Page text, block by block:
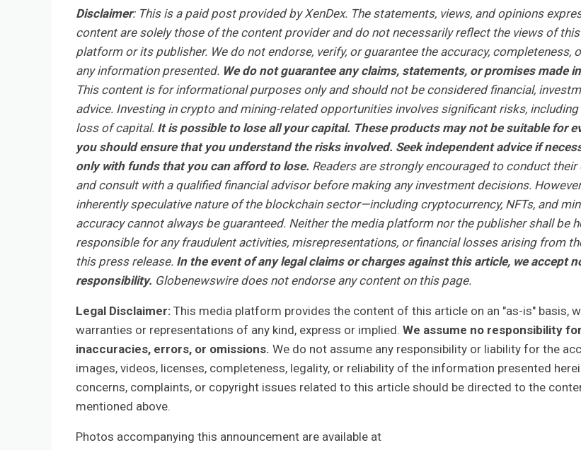
Disclaimer: This is a paid post provided by XenDex. The statements, views, and opinions
content are solely those of the content provider and do not necessarily reflect the views of
platform or its publisher. We do not endorse, verify, or guarantee the accuracy, completeness,
any information presented. We do not guarantee any claims, statements, or promises made
This content is for informational purposes only and should not be considered financial,
advice. Investing in crypto and mining-related opportunities involves significant risks,
loss of capital. It is possible to lose all your capital. These products may not be suitable for
you should ensure that you understand the risks involved. Seek independent advice if
only with funds that you can afford to lose. Readers are strongly encouraged to conduct their
and consult with a qualified financial advisor before making any investment decisions.
inherently speculative nature of the blockchain sector—including cryptocurrency, NFTs, and
accuracy cannot always be guaranteed. Neither the media platform nor the publisher shall be
responsible for any fraudulent activities, misrepresentations, or financial losses arising from
this press release. In the event of any legal claims or charges against this article, we accept
responsibility. Globenewswire does not endorse any content on this page.
Legal Disclaimer:This media platform provides the content of this article on an "as-is" basis,
warranties or representations of any kind, express or implied. We assume no responsibility
inaccuracies, errors, or omissions. We do not assume any responsibility or liability for the
images, videos, licenses, completeness, legality, or reliability of the information presented
concerns, complaints, or copyright issues related to this article should be directed to the
mentioned above.
Photos accompanying this announcement are available at